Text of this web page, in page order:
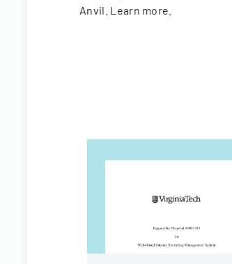
Anvil. Learn more